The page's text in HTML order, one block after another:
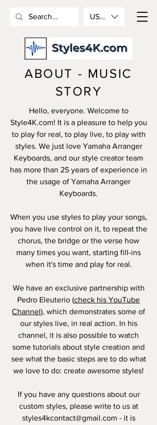
USD ($)
ABOUT - MUSIC
STORY
Hello, everyone. Welcome to
Style4K.com! It is a pleasure to help you
to play for real, to play live, to play with
styles. We just love Yamaha Arranger
Keyboards, and our style creator team
has more than 25 years of experience in
the usage of Yamaha Arranger
Keyboards.
When you use styles to play your songs,
you have live control on it, to repeat the
chorus, the bridge or the verse how
many times you want, starting fill-ins
when it's time and play for real.
We have an exclusive partnership with
Pedro Eleuterio (check his YouTube
Channel), which demonstrates some of
our styles live, in real action. In his
channel, it is also possible to watch
some tutorials about style creation and
see what the basic steps are to do what
we love to do: create awesome styles!
If you have any questions about our
custom styles, please write to us at
styles4kcontact@gmail.com - it is